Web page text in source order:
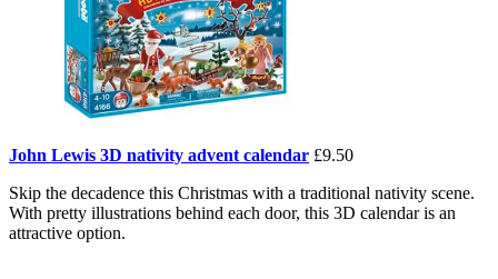
John Lewis 3D nativity advent calendar £9.50
Skip the decadence this Christmas with a traditional nativity scene.
With pretty illustrations behind each door, this 3D calendar is an
attractive option.